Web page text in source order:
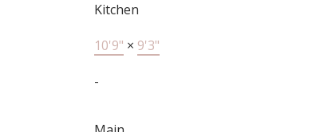
Kitchen
10'9" × 9'3"
-